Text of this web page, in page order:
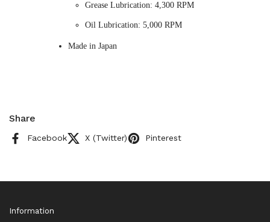
Grease Lubrication: 4,300 RPM
Oil Lubrication: 5,000 RPM
Made in Japan
Share
Facebook X (Twitter) Pinterest
Information